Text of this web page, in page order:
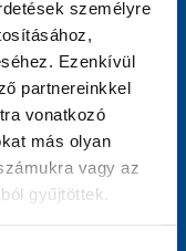
személyre
Ezenkívül
partnereinkkel
vonatkozó
más olyan
vagy az
gyűjtöttek.
services that